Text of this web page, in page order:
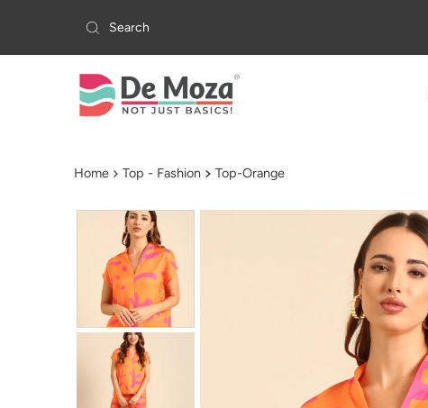
Skip to content
Home Top - Fashion Top-Orange